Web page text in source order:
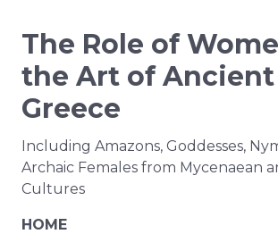
The Role of
the Art of Ancient
Greece
Including Amazons, Goddesses,
Archaic Females from Mycenaean
Cultures
HOME